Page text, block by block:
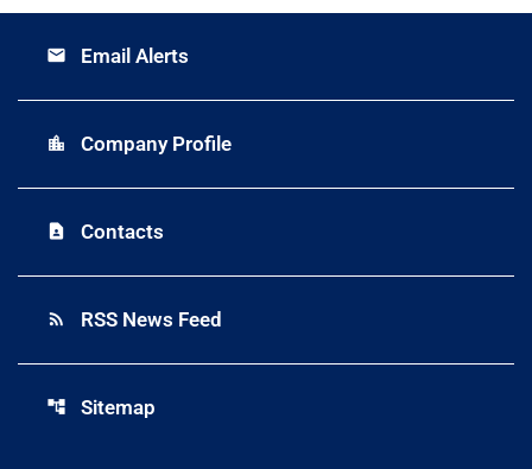
email Email Alerts
location_city Company Profile
contact_page Contacts
rss_feed RSS News Feed
account_tree Sitemap